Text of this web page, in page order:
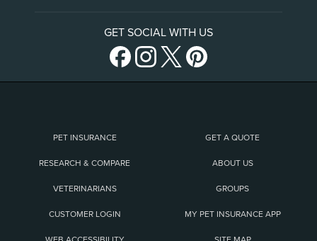
GET SOCIAL WITH US
PET INSURANCE GET A QUOTE
RESEARCH & COMPARE ABOUT US
VETERINARIANS GROUPS
CUSTOMER LOGIN MY PET INSURANCE APP